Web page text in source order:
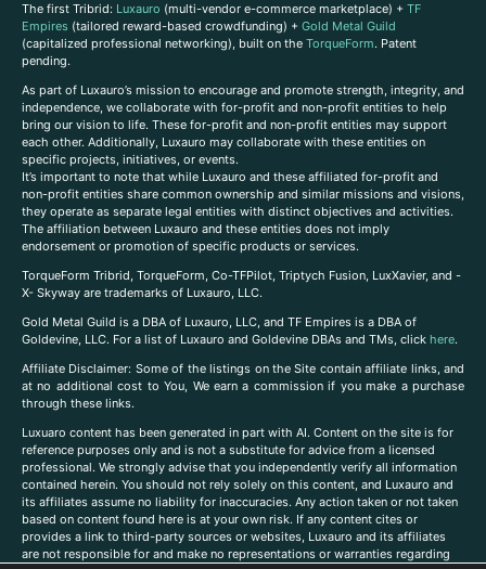
The first Tribrid: Luxauro (multi-vendor e-commerce marketplace) + TF
Empires (tailored reward-based crowdfunding) + Gold Metal Guild
(capitalized professional networking), built on the TorqueForm. Patent
pending.
As part of Luxauro’s mission to encourage and promote strength, integrity, and
independence, we collaborate with for-profit and non-profit entities to help
bring our vision to life. These for-profit and non-profit entities may support
each other. Additionally, Luxauro may collaborate with these entities on
specific projects, initiatives, or events.
It’s important to note that while Luxauro and these affiliated for-profit and
non-profit entities share common ownership and similar missions and visions,
they operate as separate legal entities with distinct objectives and activities.
The affiliation between Luxauro and these entities does not imply
endorsement or promotion of specific products or services.
TorqueForm Tribrid, TorqueForm, Co-TFPilot, Triptych Fusion, LuxXavier, and -
X- Skyway are trademarks of Luxauro, LLC.
Gold Metal Guild is a DBA of Luxauro, LLC, and TF Empires is a DBA of
Goldevine, LLC. For a list of Luxauro and Goldevine DBAs and TMs, click here.
Affiliate Disclaimer: Some of the listings on the Site contain affiliate links, and
at no additional cost to You, We earn a commission if you make a purchase
through these links.
Luxuaro content has been generated in part with AI. Content on the site is for
reference purposes only and is not a substitute for advice from a licensed
professional. We strongly advise that you independently verify all information
contained herein. You should not rely solely on this content, and Luxauro and
its affiliates assume no liability for inaccuracies. Any action taken or not taken
based on content found here is at your own risk. If any content cites or
provides a link to third-party sources or websites, Luxauro and its affiliates
are not responsible for and make no representations or warranties regarding